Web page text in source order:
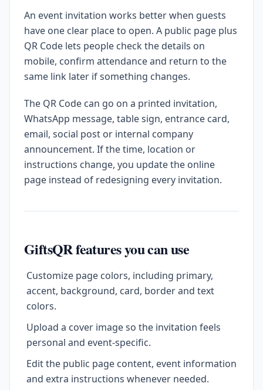
An event invitation works better when guests
have one clear place to open. A public page plus
QR Code lets people check the details on
mobile, confirm attendance and return to the
same link later if something changes.
The QR Code can go on a printed invitation,
WhatsApp message, table sign, entrance card,
email, social post or internal company
announcement. If the time, location or
instructions change, you update the online
page instead of redesigning every invitation.
GiftsQR features you can use
Customize page colors, including primary,
accent, background, card, border and text
colors.
Upload a cover image so the invitation feels
personal and event-specific.
Edit the public page content, event information
and extra instructions whenever needed.